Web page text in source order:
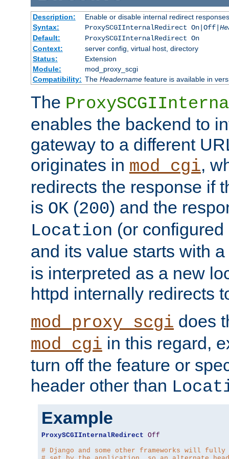
Description:
Enable or disable internal redirect
Syntax:
ProxySCGIInternalRedirect On|Off|
Default:
ProxySCGIInternalRedirect On
Context:
server config, virtual host, directory
Status:
Extension
Module:
mod_proxy_scgi
Compatibility: The Headernamefeature is available in
The
enables the backend to
gateway to a different
originates in mod_cgi,
redirects the response if
is OK (200) and the
Location (or
and its value starts with
is interpreted as a new
httpd internally redirects
mod_proxy_scgi does
mod_cgi in this regard,
turn off the feature or
header other than
Example
ProxySCGIInternalRedirect Off
# Django and some other frameworks will